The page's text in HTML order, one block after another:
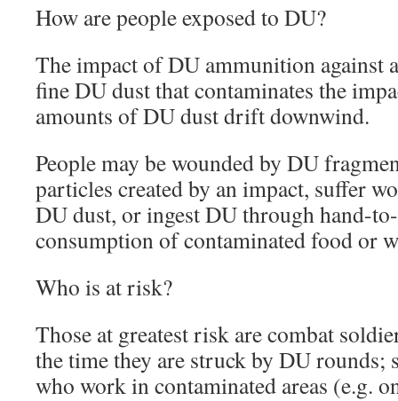
How are people exposed to DU?
The impact of DU ammunition against
fine DU dust that contaminates the
amounts of DU dust drift downwind.
People may be wounded by DU
particles created by an impact, suffer
DU dust, or ingest DU through hand-
consumption of contaminated food or
Who is at risk?
Those at greatest risk are combat
the time they are struck by DU
who work in contaminated areas (e.g.